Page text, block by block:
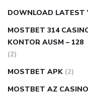
DOWNLOAD LATEST
MOSTBET 314
KONTOR AUSM – 128
(2)
MOSTBET APK (2)
MOSTBET AZ CASINO